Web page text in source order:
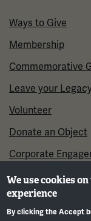
Ways to Give
Membership
Commemorative
Leave your
Volunteer
Donate an Object
Corporate
We use cookies
experience
By clicking the Accept